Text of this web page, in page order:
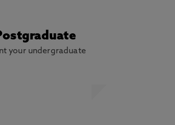
your undergraduate